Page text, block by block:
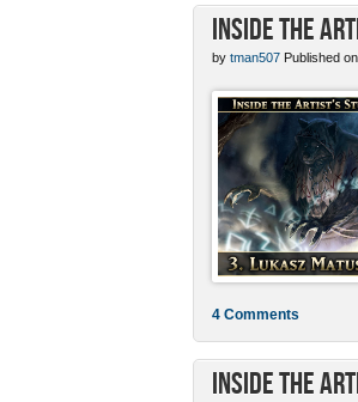
Inside the
by tman507 Published
4 Comments
Inside the